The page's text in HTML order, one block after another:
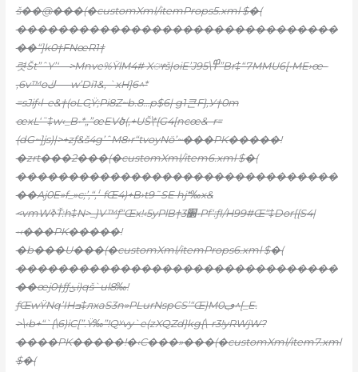
š��@���(�customXml/itemProps5.xml $�(
�������������������������������
��“]k0†FNœR1†
렷Št”ˆY’‘—>Mnve%ŸlM4# Xᤶš|oiE’J95\߾”Br‡“7MMU6[•ME›œ–
‚6v™oڬ-—w’Di1&‚ `xH]6^*
=sJiƒ‹l–e&†(oLG֣Ÿ;Pi8Z~b.8…p$6| g1큰F},У†0m
œxL‘˜‡w‹_B•*„”œEVծ(‚+UŠ\*{G4[ncœ&–r=
(dG~]js)|>+zƒ&š4g’ˆM8›r“tvoyNӫ’~���PK�����!
�zrt���2���(�customXml/item6.xml $�(
�������������������������������
��Aj0E»f_»c;’,“‚۬‘-fŒ4)+B›t9˜SE hj*‰x&
<vmWߢŤ:h‡N>_}V™ƒ“Œx!‹5yPlB†3׽•Pf‘:ƒI/H99#Œ“‡Dor{{S4|
•‹���PK�����!
�b���U���(�customXml/itemProps6.xml $�(
�������������������������������
��œj0†ƒƒݵi)qš`ul8‰!
ƒŒwŸNq’IHߏ‡лxaS3n»PLurNspCS’“Œ}Mڢ0^[_E.
>\‹b+“`{\6)iC[”.Ÿ‰”!Qʸvy`e(zXQZd}kg{\-r3!yRWjW?
����PK�����!�‹C���»���(�customXml/item7.xml
$�(